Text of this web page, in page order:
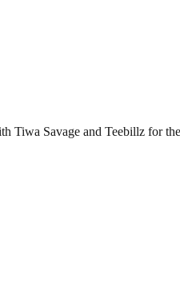
Tiwa Savage and Teebillz for